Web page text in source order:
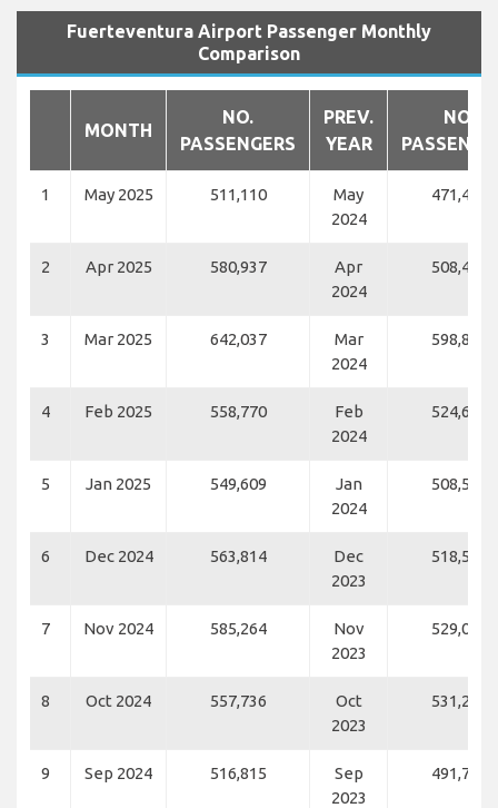
Fuerteventura Airport Passenger Monthly
Comparison
MONTH
NO.
PASSENGERS
PREV.
YEAR
NO.
1 May 2025 511,110
May
2024
471,459
2 Apr 2025 580,937
Apr
2024
508,481
3 Mar 2025 642,037
Mar
2024
598,861
4 Feb 2025 558,770
Feb
2024
524,630
5 Jan 2025 549,609
Jan
2024
508,548
6 Dec 2024 563,814
Dec
2023
518,557
7 Nov 2024 585,264
Nov
2023
529,050
8 Oct 2024 557,736
Oct
2023
531,276
9 Sep 2024 516,815
Sep
2023
491,763